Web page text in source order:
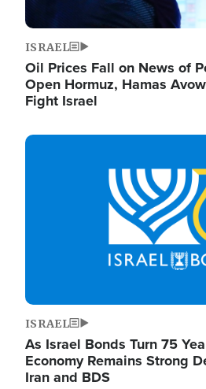
ISRAEL
Oil Prices Fall on News of
Open Hormuz, Hamas
Fight Israel
Image
ISRAEL
As Israel Bonds Turn 75
Economy Remains Strong
Iran and BDS